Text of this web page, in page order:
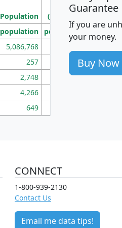
Population
Density
(square miles)
population pop_dens_sq_mi
5,086,768
257 86
2,748 177
4,266
649
Guarantee
If you are
your money.
Buy Now
CONNECT
1-800-939-2130
Contact Us
Email me data tips!